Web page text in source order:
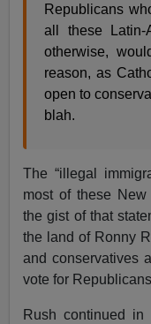
Republicans
all these Latin-
otherwise,
reason, as
open to
blah.
The “illegal
most of these
the gist of that
the land of Ronny
and conservatives
vote for
Rush continued